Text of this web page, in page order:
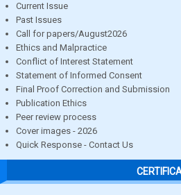
Current Issue
Past Issues
Call for papers/August2026
Ethics and Malpractice
Conflict of Interest Statement
Statement of Informed Consent
Final Proof Correction and Submission
Publication Ethics
Peer review process
Cover images - 2026
Quick Response - Contact Us